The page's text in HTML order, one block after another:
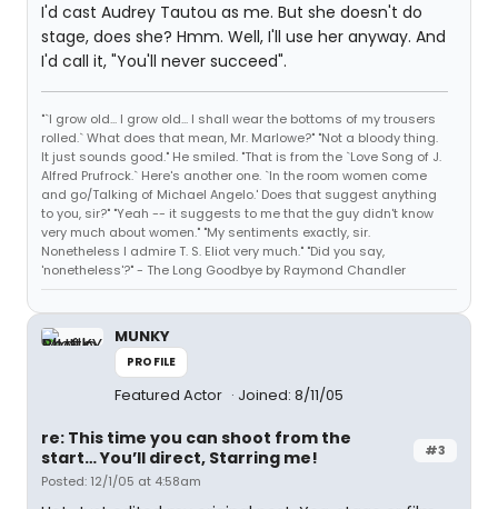
I'd cast Audrey Tautou as me. But she doesn't do
stage, does she? Hmm. Well, I'll use her anyway. And
I'd call it, "You'll never succeed".
"`I grow old... I grow old... I shall wear the bottoms of my trousers
rolled.` What does that mean, Mr. Marlowe?" "Not a bloody thing.
It just sounds good." He smiled. "That is from the `Love Song of J.
Alfred Prufrock.` Here's another one. `In the room women come
and go/Talking of Michael Angelo.' Does that suggest anything
to you, sir?" "Yeah -- it suggests to me that the guy didn't know
very much about women." "My sentiments exactly, sir.
Nonetheless I admire T. S. Eliot very much." "Did you say,
'nonetheless'?" - The Long Goodbye by Raymond Chandler
MUNKY
PROFILE
Featured Actor Joined: 8/11/05
#3
re: This time you can shoot from the
start… You’ll direct, Starring me!
Posted: 12/1/05 at 4:58am